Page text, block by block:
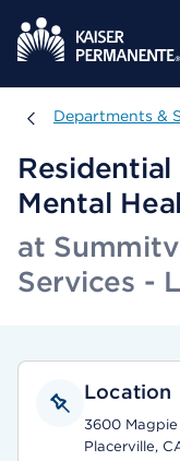
Departments &
Departments &
Mental
at
Services -
Location
3600
Placerville,